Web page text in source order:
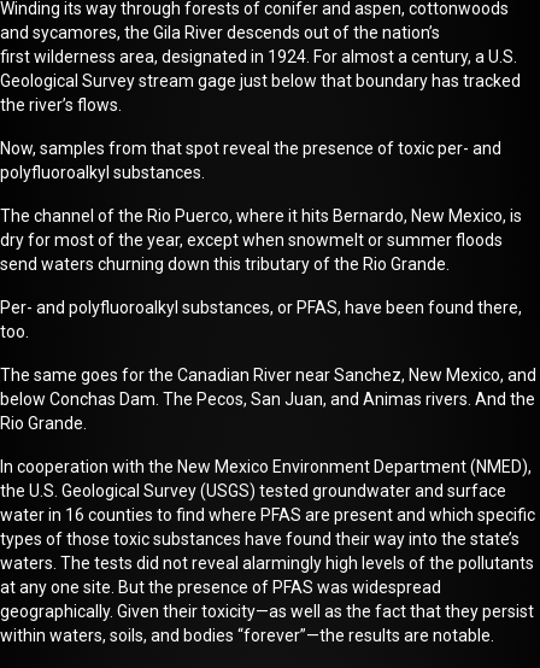
Winding its way through forests of conifer and aspen, cottonwoods
and sycamores, the Gila Riverdescends out of the nation’s
firstwilderness area, designated in 1924. Foralmost a century, a U.S.
Geological Surveystream gage just below that boundary has tracked
the river’s flows.
Now, samples from that spot reveal the presence of toxic per- and
polyfluoroalkyl substances.
The channel of the Rio Puerco, where it hits Bernardo, New Mexico, is
dry for most of the year, except when snowmelt or summer floods
send waters churning down this tributary of the Rio Grande.
Per- and polyfluoroalkyl substances, or PFAS, have been found there,
too.
The same goes for the Canadian River near Sanchez, New Mexico, and
below Conchas Dam. The Pecos, San Juan, and Animas rivers. And the
Rio Grande.
In cooperation with the New Mexico Environment Department (NMED),
the U.S. Geological Survey(USGS) tested groundwater and surface
waterin 16 counties to find where PFAS are present and which specific
types of those toxic substances have found their way into the state’s
waters. The tests did not reveal alarmingly high levels of the pollutants
at any one site. But the presence of PFAS was widespread
geographically. Given their toxicity—as well as the fact that they persist
within waters, soils, and bodies “forever”—the results are notable.